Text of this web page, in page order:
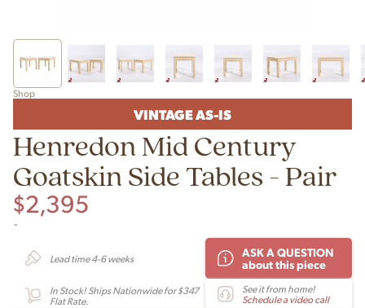
Shop
VINTAGE AS-IS
Henredon Mid Century
Goatskin Side Tables - Pair
$2,395
-
Lead time 4-6 weeks
ASK A QUESTION
about this piece
In Stock! Ships Nationwide for $347
Flat Rate.
See it from home!
Schedule a video call